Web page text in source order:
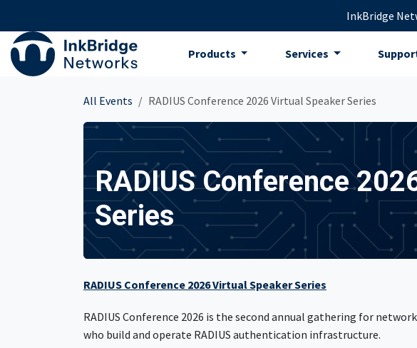
InkBridge
Products Services
All Events RADIUS Conference 2026 Virtual Speaker Series
RADIUS Conference
Series
RADIUS Conference 2026 Virtual Speaker Series
RADIUS Conference 2026 is the second annual gathering for
who build and operate RADIUS authentication infrastructure.